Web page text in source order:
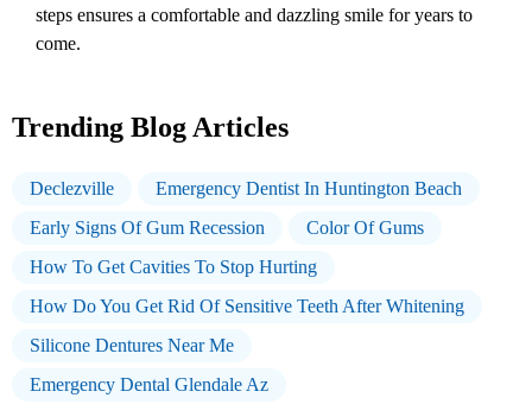
steps ensures a comfortable and dazzling smile for years to
come.
Trending Blog Articles
Declezville
Emergency Dentist In Huntington Beach
Early Signs Of Gum Recession
Color Of Gums
How To Get Cavities To Stop Hurting
How Do You Get Rid Of Sensitive Teeth After Whitening
Silicone Dentures Near Me
Emergency Dental Glendale Az